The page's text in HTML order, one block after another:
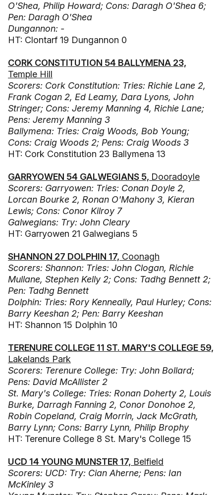
O'Shea, Philip Howard; Cons: Daragh O'Shea 6;
Pen: Daragh O'Shea
Dungannon: -
HT: Clontarf 19 Dungannon 0
CORK CONSTITUTION 54 BALLYMENA 23,
Temple Hill
Scorers: Cork Constitution: Tries: Richie Lane 2,
Frank Cogan 2, Ed Leamy, Dara Lyons, John
Stringer; Cons: Jeremy Manning 4, Richie Lane;
Pens: Jeremy Manning 3
Ballymena: Tries: Craig Woods, Bob Young;
Cons: Craig Woods 2; Pens: Craig Woods 3
HT: Cork Constitution 23 Ballymena 13
GARRYOWEN 54 GALWEGIANS 5, Dooradoyle
Scorers: Garryowen: Tries: Conan Doyle 2,
Lorcan Bourke 2, Ronan O'Mahony 3, Kieran
Lewis; Cons: Conor Kilroy 7
Galwegians: Try: John Cleary
HT: Garryowen 21 Galwegians 5
SHANNON 27 DOLPHIN 17, Coonagh
Scorers: Shannon: Tries: John Clogan, Richie
Mullane, Stephen Kelly 2; Cons: Tadhg Bennett 2;
Pen: Tadhg Bennett
Dolphin: Tries: Rory Kenneally, Paul Hurley; Cons:
Barry Keeshan 2; Pen: Barry Keeshan
HT: Shannon 15 Dolphin 10
TERENURE COLLEGE 11 ST. MARY'S COLLEGE 59,
Lakelands Park
Scorers: Terenure College: Try: John Bollard;
Pens: David McAllister 2
St. Mary's College: Tries: Ronan Doherty 2, Louis
Burke, Darragh Fanning 2, Conor Donohoe 2,
Robin Copeland, Craig Morrin, Jack McGrath,
Barry Lynn; Cons: Barry Lynn, Philip Brophy
HT: Terenure College 8 St. Mary's College 15
UCD 14 YOUNG MUNSTER 17, Belfield
Scorers: UCD: Try: Cian Aherne; Pens: Ian
McKinley 3